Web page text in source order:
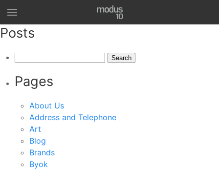
Posts
Pages
About Us
Address and Telephone
Art
Blog
Brands
Byok